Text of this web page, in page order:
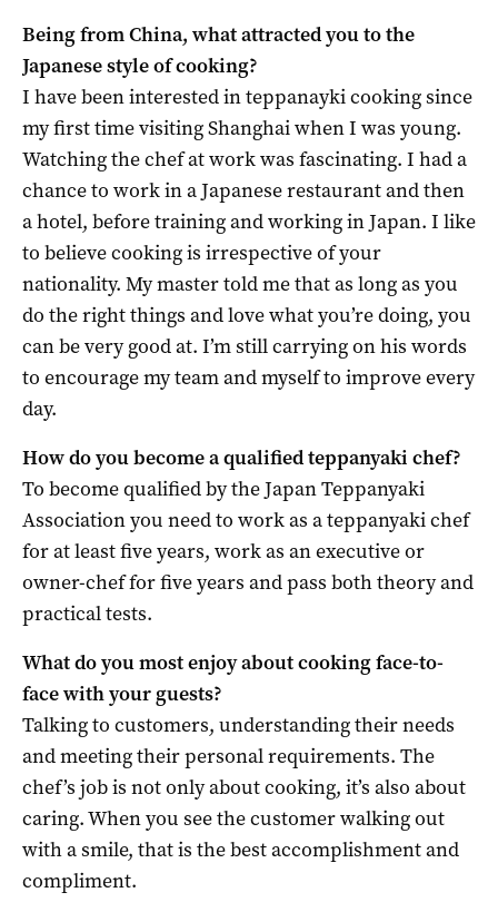
Being from China, what attracted you to the
Japanese style of cooking?
I have been interested in teppanayki cooking since
my first time visiting Shanghai when I was young.
Watching the chef at work was fascinating. I had a
chance to work in a Japanese restaurant and then
a hotel, before training and working in Japan. I like
to believe cooking is irrespective of your
nationality. My master told me that as long as you
do the right things and love what you’re doing, you
can be very good at. I’m still carrying on his words
to encourage my team and myself to improve every
day.
How do you become a qualified teppanyaki chef?
To become qualified by the Japan Teppanyaki
Association you need to work as a teppanyaki chef
for at least five years, work as an executive or
owner-chef for five years and pass both theory and
practical tests.
What do you most enjoy about cooking face-to-
face with your guests?
Talking to customers, understanding their needs
and meeting their personal requirements. The
chef’s job is not only about cooking, it’s also about
caring. When you see the customer walking out
with a smile, that is the best accomplishment and
compliment.